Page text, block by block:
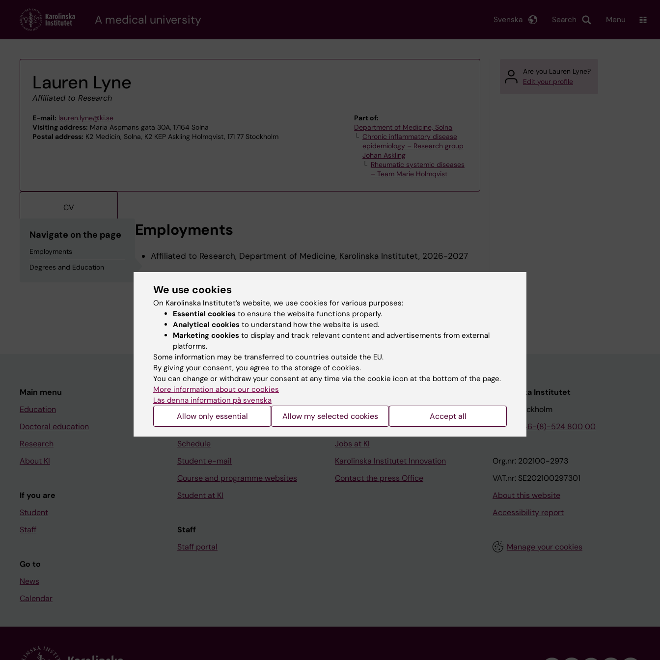
content
A medical university Search
Svenska Menu
Lauren Lyne
Affiliated to Research
E-mail: lauren.lyne@ki.se
Visiting address: Maria Aspmans gata 30A, 17164 Solna
Postal address: K2 Medicin, Solna, K2 KEP Askling Holmqvist, 171 77 Stockholm
Part of:
Department of Medicine, Solna
Chronic inflammatory disease
epidemiology – Research group
Johan Askling
Rheumatic systemic diseases
– Team Marie Holmqvist
CV
Navigate on the page
Employments
Degrees and Education
Employments
Affiliated to Research, Department of Medicine, Karolinska Institutet, 2026-2027
Degrees and Education
Degree Of Master Of Science In Medicine, Karolinska Institutet, 2022
Are you Lauren Lyne?
Edit your profile
Main menu
Education
Doctoral education
Research
About KI
If you are
Student
Staff
Go to
News
Calendar
Student
Ladok
Canvas
Schedule
Student e-mail
Course and programme websites
Student at KI
Staff
Staff portal
University Library
Support research and education
Jobs at KI
Karolinska Institutet Innovation
Contact the press Office
Karolinska Institutet
171 77 Stockholm
Phone:
+46-(8)-524 800 00
Org.nr: 202100-2973
VAT.nr: SE202100297301
About this website
Accessibility report
Manage your cookies
We use cookies
On Karolinska Institutet’s website, we use cookies for various purposes:
Essential cookies to ensure the website functions properly.
Analytical cookies to understand how the website is used.
Marketing cookies to display and track relevant content and advertisements from external
platforms.
Some information may be transferred to countries outside the EU.
By giving your consent, you agree to the storage of cookies.
You can change or withdraw your consent at any time via the cookie icon at the bottom of the page.
More information about our cookies
Läs denna information på svenska
Allow only essential Allow my selected cookies Accept all